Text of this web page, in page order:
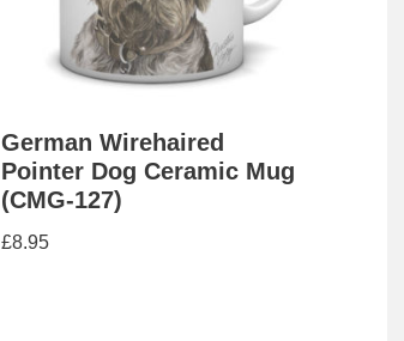
German Wirehaired
Pointer Dog Ceramic Mug
(CMG-127)
£8.95